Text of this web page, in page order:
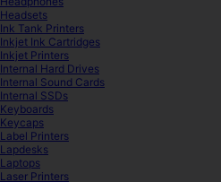
Headsets
Ink Tank Printers
Inkjet Ink Cartridges
Inkjet Printers
Internal Hard Drives
Internal Sound Cards
Internal SSDs
Keyboards
Keycaps
Label Printers
Lapdesks
Laptops
Laser Printers